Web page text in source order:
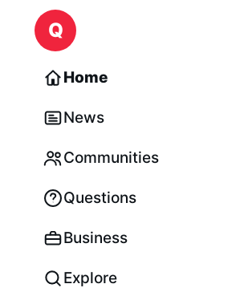
Skip to content
Q
Home
News
Communities
Questions
Business
Explore